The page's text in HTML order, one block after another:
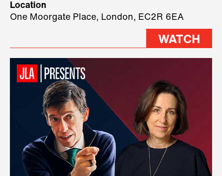
three remarkable speakers on
stage.
Location
One Moorgate Place, London, EC2R 6EA
WATCH